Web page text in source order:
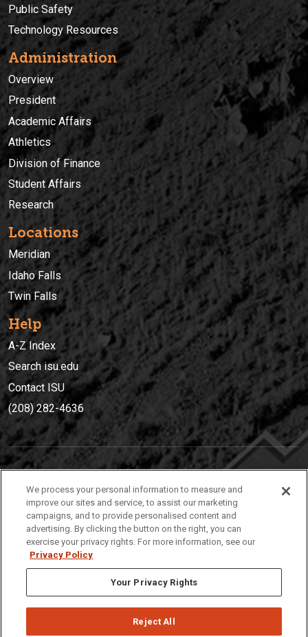
Public Safety
Technology Resources
Administration
Overview
President
Academic Affairs
Athletics
Division of Finance
Student Affairs
Research
Locations
Meridian
Idaho Falls
Twin Falls
Help
A-Z Index
Search isu.edu
Contact ISU
(208) 282-4636
(208) 282-4636
921 South 8th Avenue | Pocatello, Idaho, 83209
We process your personal information to measure and
improve our sites and service, to assist our marketing
campaigns, and to provide personalised content and
advertising. By clicking the button on the right, you can
exercise your privacy rights. For more information, see our
Privacy Policy
Your Privacy Rights
Reject All